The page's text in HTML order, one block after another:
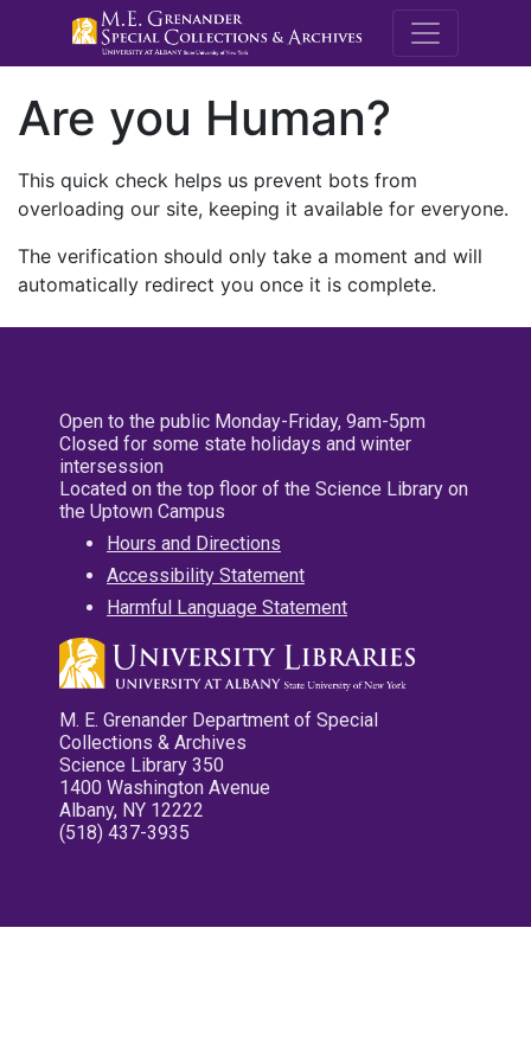
M.E.
Are you Human?
This quick check helps us prevent bots from
overloading our site, keeping it available for everyone.
The verification should only take a moment and will
automatically redirect you once it is complete.
Open to the public Monday-Friday, 9am-5pm
Closed for some state holidays and winter
intersession
Located on the top floor of the Science Library on
the Uptown Campus
Hours and Directions
Accessibility Statement
Harmful Language Statement
M. E. Grenander Department of Special
Collections & Archives
Science Library 350
1400 Washington Avenue
Albany, NY 12222
(518) 437-3935